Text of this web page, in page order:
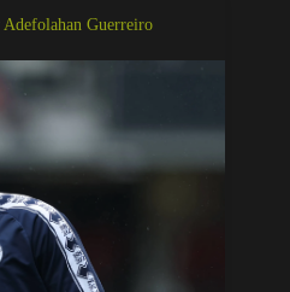
News
Eagles
Articles
Adefolahan Guerreiro